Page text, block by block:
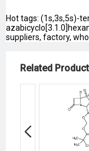
Hot tags: (1s,3s,5s)-
suppliers, factory,
Related